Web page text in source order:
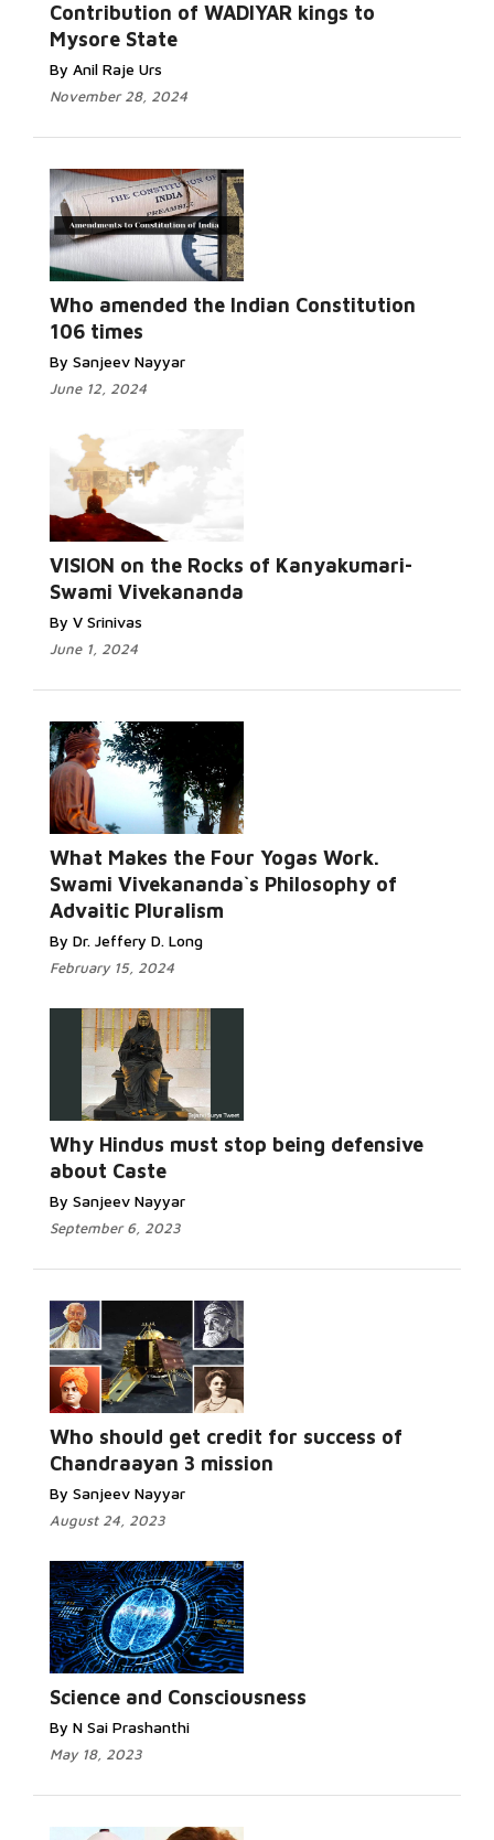
Contribution of WADIYAR kings to
Mysore State
By Anil Raje Urs
November 28, 2024
Who amended the Indian Constitution
106 times
By Sanjeev Nayyar
June 12, 2024
VISION on the Rocks of Kanyakumari-
Swami Vivekananda
By V Srinivas
June 1, 2024
What Makes the Four Yogas Work.
Swami Vivekananda`s Philosophy of
Advaitic Pluralism
By Dr. Jeffery D. Long
February 15, 2024
Why Hindus must stop being defensive
about Caste
By Sanjeev Nayyar
September 6, 2023
Who should get credit for success of
Chandraayan 3 mission
By Sanjeev Nayyar
August 24, 2023
Science and Consciousness
By N Sai Prashanthi
May 18, 2023